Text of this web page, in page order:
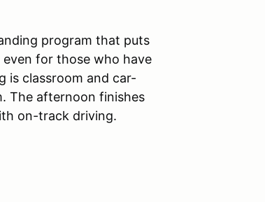
program that puts
for those who have
is classroom and car-
The afternoon finishes
on-track driving.